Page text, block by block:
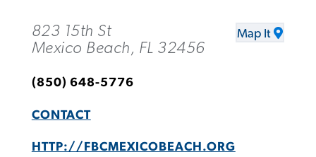
823 15th St
Mexico Beach, FL 32456
Map It
(850) 648-5776
CONTACT
HTTP://FBCMEXICOBEACH.ORG